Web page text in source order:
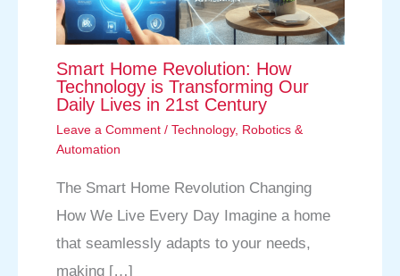
Smart Home Revolution: How
Technology is Transforming Our
Daily Lives in 21st Century
Leave a Comment / Technology, Robotics &
Automation
The Smart Home Revolution Changing
How We Live Every Day Imagine a home
that seamlessly adapts to your needs,
making […]